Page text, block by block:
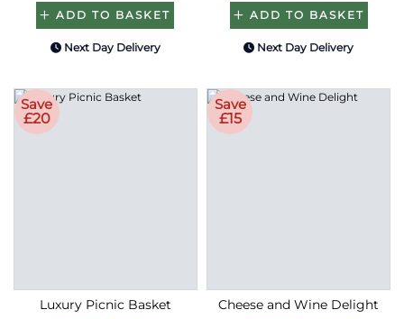
ADD TO BASKET
Next Day Delivery
ADD TO BASKET
Next Day Delivery
Save
£20
Luxury Picnic Basket
Save
£15
Cheese and Wine Delight